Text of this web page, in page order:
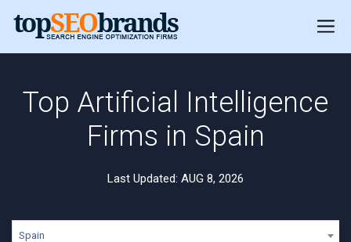
Top Artificial Intelligence
Firms in Spain
Last Updated: AUG 8, 2026
Spain